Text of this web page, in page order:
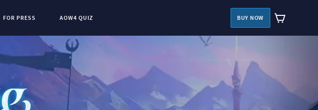
FOR PRESS AOW4 QUIZ BUY NOW